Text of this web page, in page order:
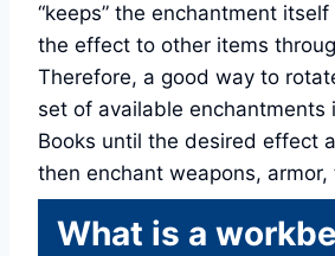
“keeps” the enchantment
the effect to other items
Therefore, a good way to
set of available enchantments
Books until the desired effect
then enchant weapons, armor,
What is a